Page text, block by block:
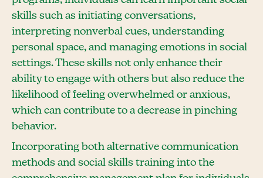
skills such as initiating conversations,
interpreting nonverbal cues, understanding
personal space, and managing emotions in social
settings. These skills not only enhance their
ability to engage with others but also reduce the
likelihood of feeling overwhelmed or anxious,
which can contribute to a decrease in pinching
behavior.
Incorporating both alternative communication
methods and social skills training into the